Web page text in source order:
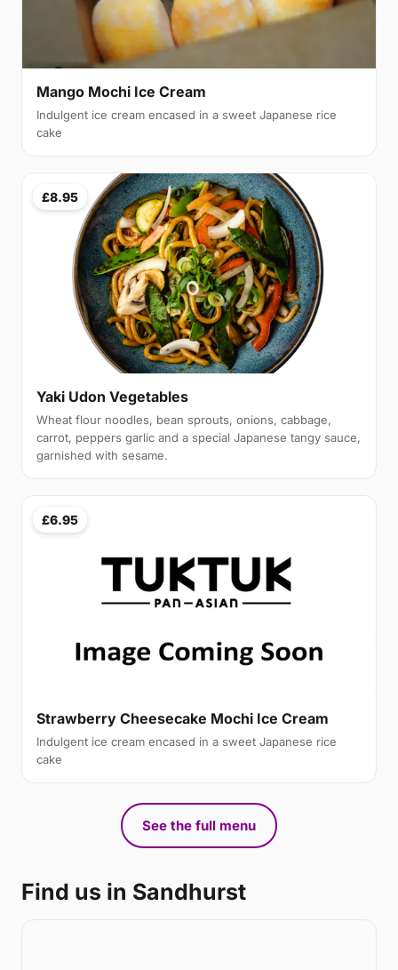
Mango Mochi Ice Cream
Indulgent ice cream encased in a sweet Japanese rice
cake
£8.95
Yaki Udon Vegetables
Wheat flour noodles, bean sprouts, onions, cabbage,
carrot, peppers garlic and a special Japanese tangy sauce,
garnished with sesame.
£6.95
Strawberry Cheesecake Mochi Ice Cream
Indulgent ice cream encased in a sweet Japanese rice
cake
See the full menu
Find us in Sandhurst